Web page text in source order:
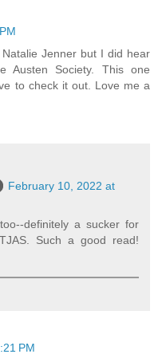
Jenner but I did hear
Austen Society. This one
to check it out. Love me a
February 10, 2022 at
definitely a sucker for
Such a good read!
PM